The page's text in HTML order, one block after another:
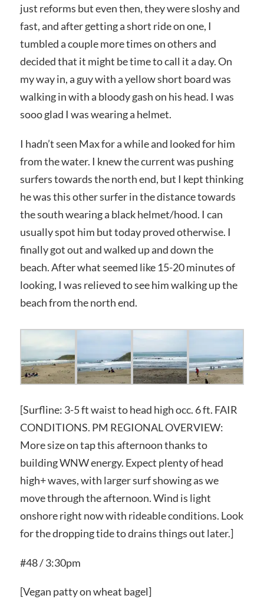
just reforms but even then, they were sloshy and
fast, and after getting a short ride on one, I
tumbled a couple more times on others and
decided that it might be time to call it a day. On
my way in, a guy with a yellow short board was
walking in with a bloody gash on his head. I was
sooo glad I was wearing a helmet.
I hadn’t seen Max for a while and looked for him
from the water. I knew the current was pushing
surfers towards the north end, but I kept thinking
he was this other surfer in the distance towards
the south wearing a black helmet/hood. I can
usually spot him but today proved otherwise. I
finally got out and walked up and down the
beach. After what seemed like 15-20 minutes of
looking, I was relieved to see him walking up the
beach from the north end.
[Surfline: 3-5 ft waist to head high occ. 6 ft. FAIR
CONDITIONS. PM REGIONAL OVERVIEW:
More size on tap this afternoon thanks to
building WNW energy. Expect plenty of head
high+ waves, with larger surf showing as we
move through the afternoon. Wind is light
onshore right now with rideable conditions. Look
for the dropping tide to drains things out later.]
#48 / 3:30pm
[Vegan patty on wheat bagel]